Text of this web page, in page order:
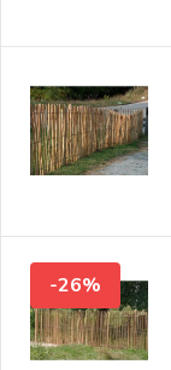
-26%